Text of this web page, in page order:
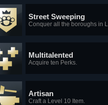
Street Sweeping
Conquer all the boroughs in
Multitalented
Acquire ten Perks.
Artisan
Craft a Level 10 Item.